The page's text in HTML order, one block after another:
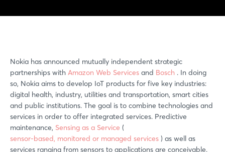
Nokia has announced mutually independent strategic
partnerships with Amazon Web Services and Bosch . In doing
so, Nokia aims to develop IoT products for five key industries:
digital health, industry, utilities and transportation, smart cities
and public institutions. The goal is to combine technologies and
services in order to offer integrated services. Predictive
maintenance, Sensing as a Service (
sensor-based, monitored or managed services ) as well as
services ranging from sensors to applications are conceivable.